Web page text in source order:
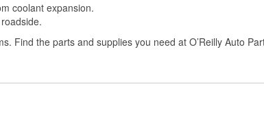
coolant expansion.
Find the parts and supplies you need at O’Reilly Auto